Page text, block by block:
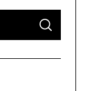
S
A
C